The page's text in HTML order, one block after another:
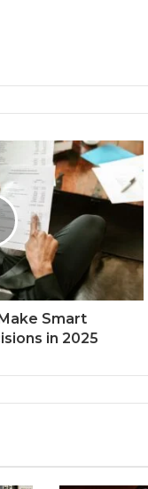
Smart
in 2025